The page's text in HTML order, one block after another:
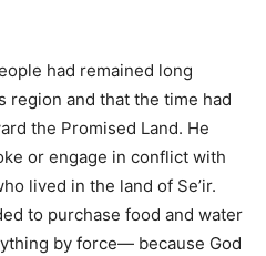
had remained long
region and that the time had
the Promised Land. He
or engage in conflict with
lived in the land of Se’ir.
to purchase food and water
by force— because God